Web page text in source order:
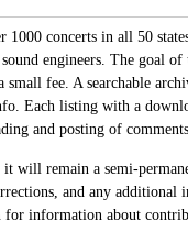
1000 concerts in all 50
engineers. The goal
fee. A searchable
Each listing with a
and posting of
it will remain a semi-
and any additional
for information about